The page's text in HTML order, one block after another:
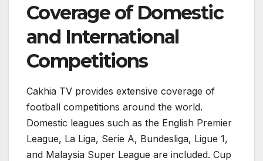
Coverage of Domestic
and International
Competitions
Cakhia TV provides extensive coverage of
football competitions around the world.
Domestic leagues such as the English Premier
League, La Liga, Serie A, Bundesliga, Ligue 1,
and Malaysia Super League are included. Cup